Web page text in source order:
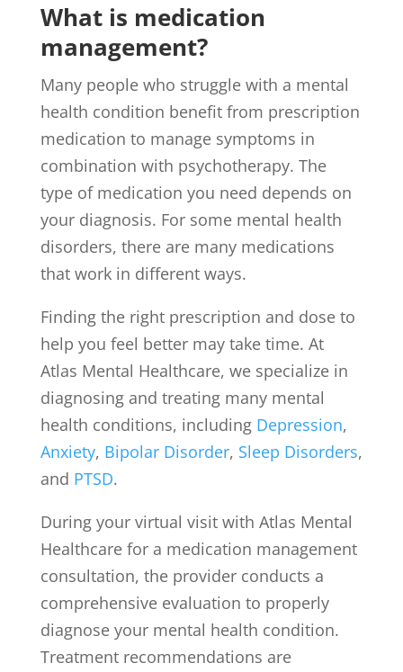
What is medication
management?
Many people who struggle with a mental
health condition benefit from prescription
medication to manage symptoms in
combination with psychotherapy. The
type of medication you need depends on
your diagnosis. For some mental health
disorders, there are many medications
that work in different ways.
Finding the right prescription and dose to
help you feel better may take time. At
Atlas Mental Healthcare, we specialize in
diagnosing and treating many mental
health conditions, including Depression,
Anxiety, Bipolar Disorder, Sleep Disorders,
and PTSD.
During your virtual visit with Atlas Mental
Healthcare for a medication management
consultation, the provider conducts a
comprehensive evaluation to properly
diagnose your mental health condition.
Treatment recommendations are